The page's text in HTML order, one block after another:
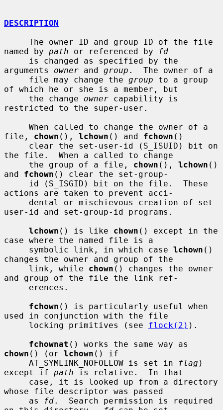
DESCRIPTION
named by path or referenced by
fd
arguments owner and group .  The owner of a
     file may change the
group to a group
of which he or she is a member, but
     the change
owner capability is
restricted to the super-user.
file, chown (), lchown () and fchown ()
the file.  When a called to change
     the group of a file,
chown (), lchown ()
and fchown () clear the set-group-
actions are taken to prevent acci-
user-id and set-group-id programs.
lchown () is like chown () except in the
case where the named file is a
     symbolic link, in which case
lchown ()
changes the owner and group of the
     link, while
chown () changes the owner
and group of the file the link ref-
fchown () is particularly useful when
used in conjunction with the file
     locking primitives (see
flock(2) ).
fchownat
chown () (or lchown () if
     AT_SYMLINK_NOFOLLOW is set in
flag )
except if path is relative.  In that
whose file descriptor was passed
     as
fd.  Search permission is required